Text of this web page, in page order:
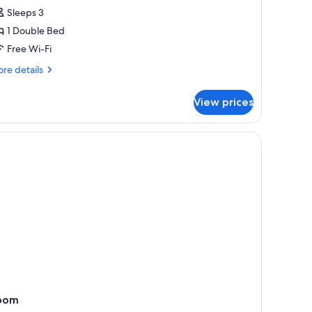
Sleeps 3
1 Double Bed
Free Wi-Fi
details
View prices